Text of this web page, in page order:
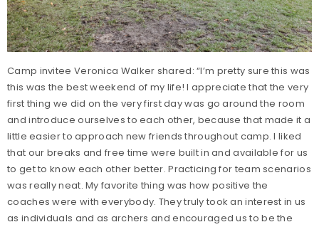
Camp invitee Veronica Walker shared: “I’m pretty sure this was
this was the best weekend of my life! I appreciate that the very
first thing we did on the very first day was go around the room
and introduce ourselves to each other, because that made it a
little easier to approach new friends throughout camp. I liked
that our breaks and free time were built in and available for us
to get to know each other better. Practicing for team scenarios
was really neat. My favorite thing was how positive the
coaches were with everybody. They truly took an interest in us
as individuals and as archers and encouraged us to be the